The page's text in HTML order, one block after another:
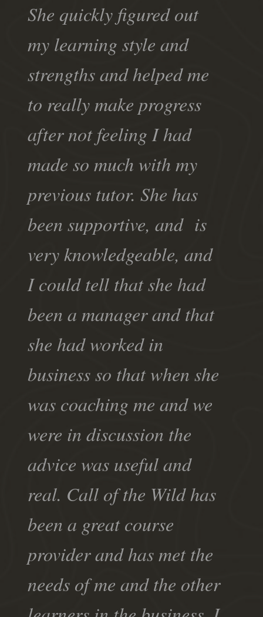
She quickly figured out
my learning style and
strengths and helped me
to really make progress
after not feeling I had
made so much with my
previous tutor. She has
been supportive, and is
very knowledgeable, and
I could tell that she had
been a manager and that
she had worked in
business so that when she
was coaching me and we
were in discussion the
advice was useful and
real. Call of the Wild has
been a great course
provider and has met the
needs of me and the other